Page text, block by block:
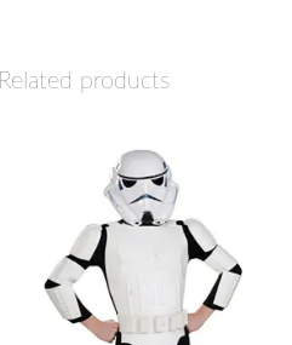
Related products